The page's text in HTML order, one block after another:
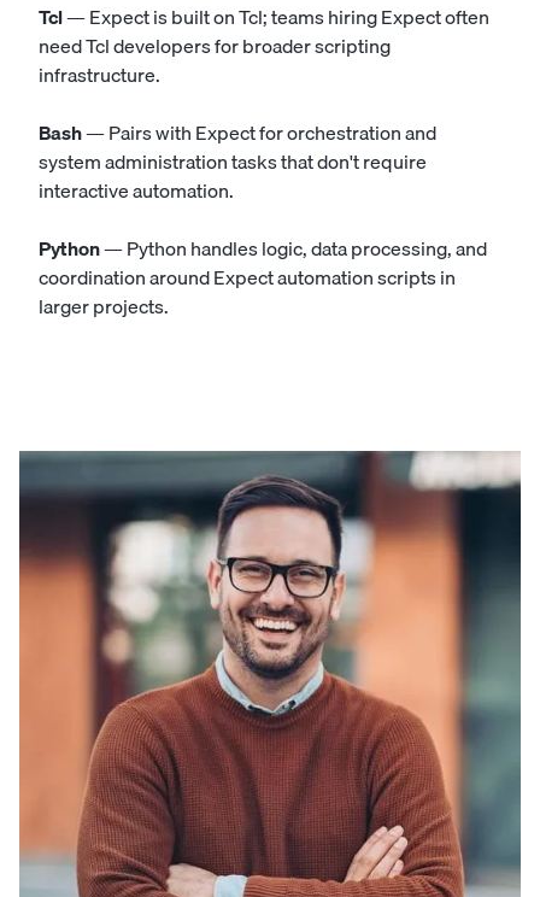
Tcl— Expect is built on Tcl; teams hiring Expect often
need Tcl developers for broader scripting
infrastructure.
Bash— Pairs with Expect for orchestration and
system administration tasks that don't require
interactive automation.
Python— Python handles logic, data processing, and
coordination around Expect automation scripts in
larger projects.